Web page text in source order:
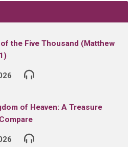
of the Five Thousand (Matthew
of Heaven: A Treasure